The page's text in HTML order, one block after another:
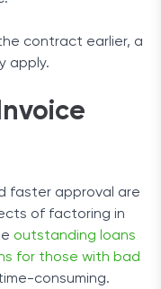
contract earlier, a
apply.
faster approval are
of factoring in
outstanding loans
for those with bad
consuming.